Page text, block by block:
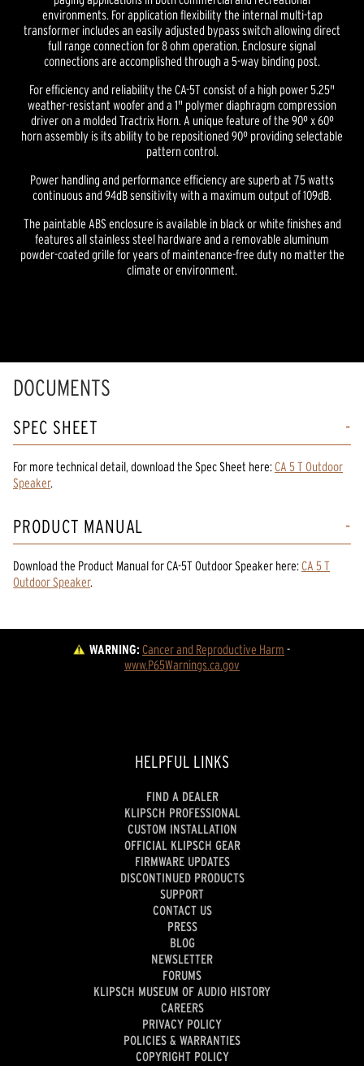
environments. For application flexibility the internal multi-tap
transformer includes an easily adjusted bypass switch allowing direct
full range connection for 8 ohm operation. Enclosure signal
connections are accomplished through a 5-way binding post.
For efficiency and reliability the CA-5T consist of a high power 5.25"
weather-resistant woofer and a 1" polymer diaphragm compression
driver on a molded Tractrix Horn. A unique feature of the 90º x 60º
horn assembly is its ability to be repositioned 90º providing selectable
pattern control.
Power handling and performance efficiency are superb at 75 watts
continuous and 94dB sensitivity with a maximum output of 109dB.
The paintable ABS enclosure is available in black or white finishes and
features all stainless steel hardware and a removable aluminum
powder-coated grille for years of maintenance-free duty no matter the
climate or environment.
DOCUMENTS
SPEC SHEET
For more technical detail, download the Spec Sheet here:CA 5 T Outdoor
Speaker.
PRODUCT MANUAL
Download the Product ManualforCA-5T Outdoor Speaker here:CA 5 T
Outdoor Speaker.
WARNING:Cancer and Reproductive Harm -
www.P65Warnings.ca.gov
HELPFUL LINKS
FIND A DEALER
KLIPSCH PROFESSIONAL
CUSTOM INSTALLATION
OFFICIAL KLIPSCH GEAR
FIRMWARE UPDATES
DISCONTINUED PRODUCTS
SUPPORT
CONTACT US
PRESS
BLOG
NEWSLETTER
FORUMS
KLIPSCH MUSEUM OF AUDIO HISTORY
CAREERS
PRIVACY POLICY
POLICIES & WARRANTIES
COPYRIGHT POLICY